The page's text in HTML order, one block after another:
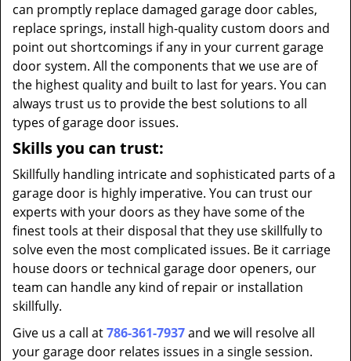
can promptly replace damaged garage door cables,
replace springs, install high-quality custom doors and
point out shortcomings if any in your current garage
door system. All the components that we use are of
the highest quality and built to last for years. You can
always trust us to provide the best solutions to all
types of garage door issues.
Skills you can trust:
Skillfully handling intricate and sophisticated parts of a
garage door is highly imperative. You can trust our
experts with your doors as they have some of the
finest tools at their disposal that they use skillfully to
solve even the most complicated issues. Be it carriage
house doors or technical garage door openers, our
team can handle any kind of repair or installation
skillfully.
Give us a call at786-361-7937and we will resolve all
your garage door relates issues in a single session.